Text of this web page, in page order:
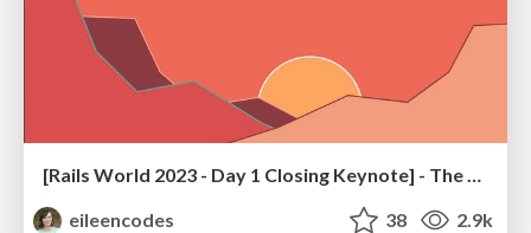
[Rails World 2023 - Day 1 Closing Keynote] - The Magic of Rails
eileencodes
38 2.9k